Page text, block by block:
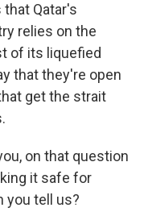
Qatar's
relies on the
of its liquefied
that they're open
get the strait
on that question
it safe for
you tell us?